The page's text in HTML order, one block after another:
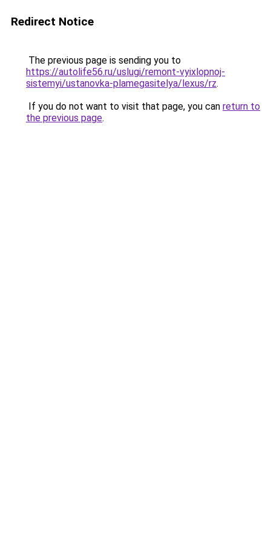
Redirect Notice
The previous page is sending you to
https://autolife56.ru/uslugi/remont-vyixlopnoj-
sistemyi/ustanovka-plamegasitelya/lexus/rz.
If you do not want to visit that page, you can return to
the previous page.